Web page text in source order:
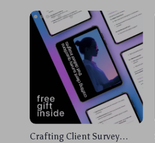
Crafting Client Survey